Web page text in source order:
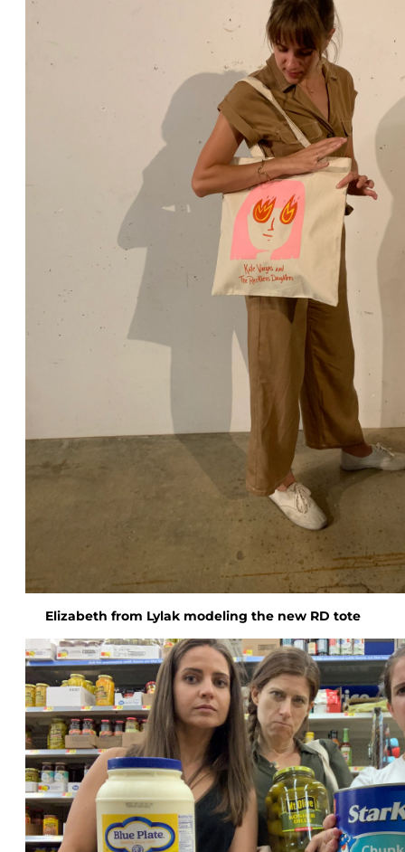
Elizabeth from Lylak modeling the new RD tote